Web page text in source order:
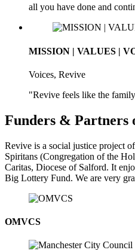
all you have done and
MISSION | VALUES |
Voices, Revive
"Revive feels like the
Funders & Partners
Revive is a social justice project
Spiritans (Congregation of the
Caritas, Diocese of Salford. It
Big Lottery Fund. We are very
OMVCS